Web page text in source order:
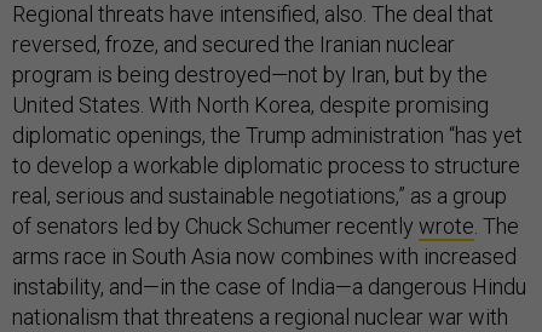
Regional threats have intensified, also. The deal that
reversed, froze, and secured the Iranian nuclear
program is being destroyed—not by Iran, but by the
United States. With North Korea, despite promising
diplomatic openings, the Trump administration “has yet
to develop a workable diplomatic process to structure
real, serious and sustainable negotiations,” as a group
of senators led by Chuck Schumer recently wrote . The
arms race in South Asia now combines with increased
instability, and—in the case of India—a dangerous Hindu
nationalism that threatens a regional nuclear war with